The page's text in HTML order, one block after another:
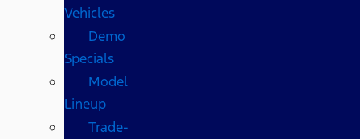
Vehicles
Demo
Specials
Model
Lineup
Trade-